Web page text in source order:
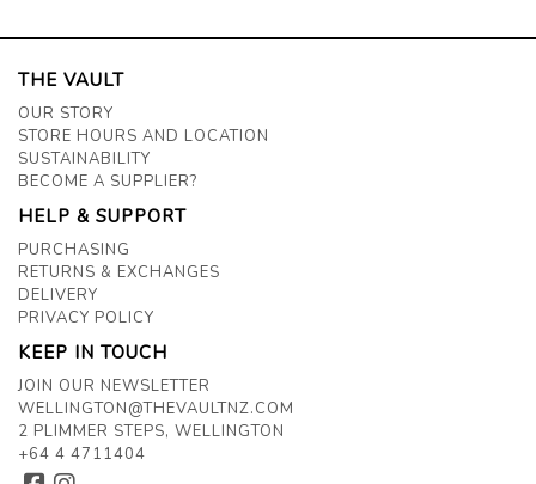
THE VAULT
OUR STORY
STORE HOURS AND LOCATION
SUSTAINABILITY
BECOME A SUPPLIER?
HELP & SUPPORT
PURCHASING
RETURNS & EXCHANGES
DELIVERY
PRIVACY POLICY
KEEP IN TOUCH
JOIN OUR NEWSLETTER
WELLINGTON@THEVAULTNZ.COM
2 PLIMMER STEPS, WELLINGTON
+64 4 4711404